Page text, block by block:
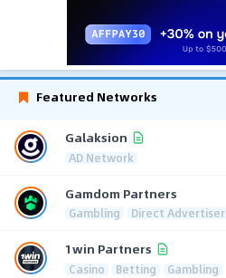
Featured Networks
Galaksion
AD Network
Gamdom Partners
Gambling Direct Advertiser
1win Partners
Casino Betting Gambling